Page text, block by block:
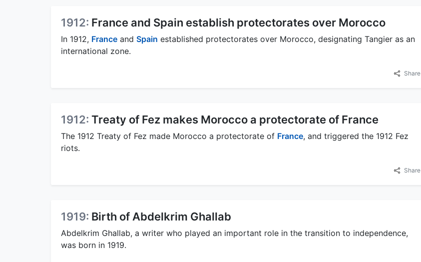
1912: France and Spain establish protectorates over Morocco
In 1912, France and Spain established protectorates over Morocco, designating Tangier as an
international zone.
Share
1912: Treaty of Fez makes Morocco a protectorate of France
The 1912 Treaty of Fez made Morocco a protectorate of France, and triggered the 1912 Fez
riots.
Share
1919: Birth of Abdelkrim Ghallab
Abdelkrim Ghallab, a writer who played an important role in the transition to independence,
was born in 1919.